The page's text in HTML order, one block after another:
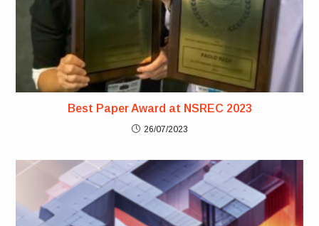
Best Paper Award at NSREC 2023
26/07/2023